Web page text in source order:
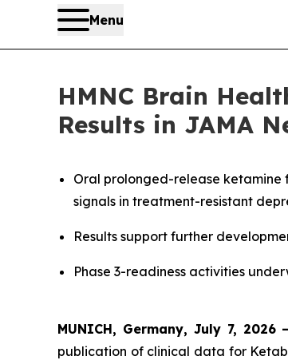
Menu
HMNC Brain
Results in JAMA
Oral prolonged-release
signals in treatment-resistant
Results support further
Phase 3-readiness activities
MUNICH, Germany, July 7, 2026 –
publication of clinical data for